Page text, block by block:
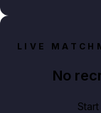
LIVE
No